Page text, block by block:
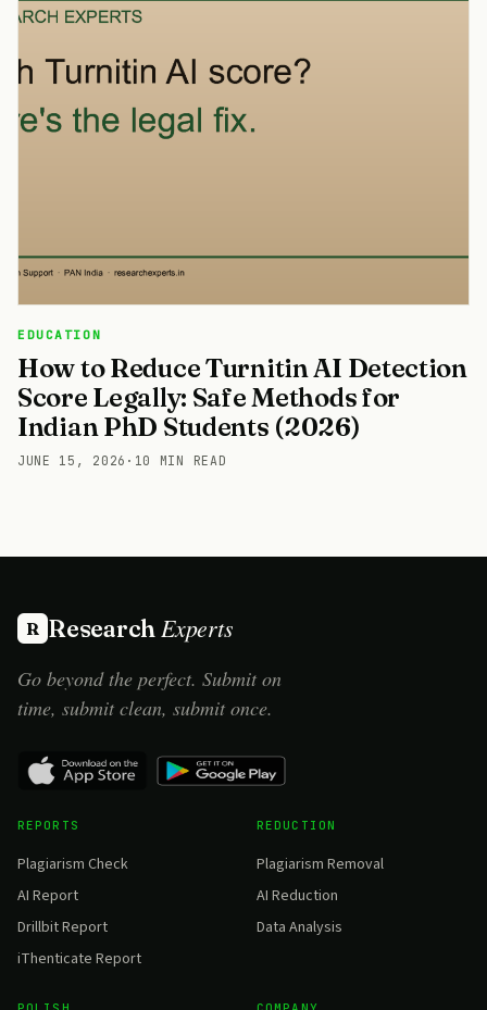
EDUCATION
How to Reduce Turnitin AI Detection
Score Legally: Safe Methods for
Indian PhD Students (2026)
JUNE 15, 2026 · 10 MIN READ
R ResearchExperts
Go beyond the perfect. Submit on
time, submit clean, submit once.
REPORTS
Plagiarism Check
AI Report
Drillbit Report
iThenticate Report
REDUCTION
Plagiarism Removal
AI Reduction
Data Analysis